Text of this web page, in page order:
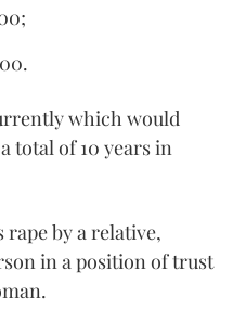
which would
total of 10 years in
rape by a relative,
in a position of trust